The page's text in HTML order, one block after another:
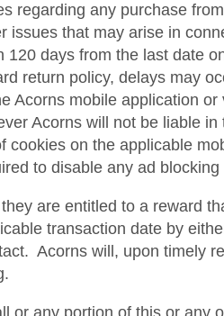
regarding any purchase
issues that may arise in
days from the last date
return policy, delays may
Acorns mobile application
Acorns will not be liable
on the applicable
to disable any ad
are entitled to a reward
transaction date by
Acorns will, upon timely
or any portion of this or